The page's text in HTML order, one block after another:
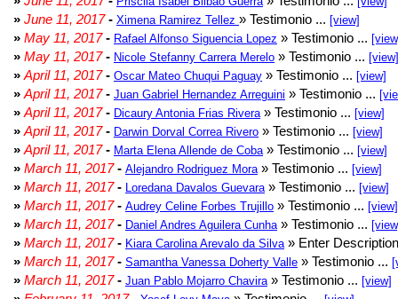
» June 11, 2017- Ximena Ramirez Tellez » Testimonio ... [view]
» May 11, 2017- Rafael Alfonso Siguencia Lopez » Testimonio ...
» May 11, 2017- Nicole Stefanny Carrera Merelo » Testimonio ... [view]
» April 11, 2017- Oscar Mateo Chuqui Paguay » Testimonio ... [view]
» April 11, 2017- Juan Gabriel Hernandez Arreguini » Testimonio ...
» April 11, 2017- Dicaury Antonia Frias Rivera » Testimonio ... [view]
» April 11, 2017- Darwin Dorval Correa Rivero » Testimonio ... [view]
» April 11, 2017- Marta Elena Allende de Coba » Testimonio ... [view]
» March 11, 2017- Alejandro Rodriguez Mora » Testimonio ... [view]
» March 11, 2017- Loredana Davalos Guevara » Testimonio ... [view]
» March 11, 2017- Audrey Celine Forbes Trujillo » Testimonio ... [view]
» March 11, 2017- Daniel Andres Aguilera Cunha » Testimonio ...
» March 11, 2017- Kiara Carolina Arevalo da Silva » Enter
» March 11, 2017- Samantha Vanessa Doherty Valle » Testimonio ...
» March 11, 2017- Juan Pablo Mojarro Chavira » Testimonio ... [view]